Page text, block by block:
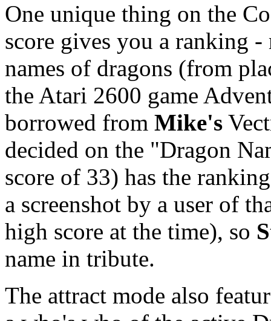
One unique thing on the
score gives you a ranking
names of dragons (from
the Atari 2600 game
borrowed from Mike's
decided on the "Dragon
score of 33) has the
a screenshot by a user of
high score at the time), so
name in tribute.
The attract mode also